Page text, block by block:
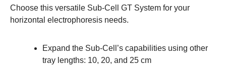
Choose this versatile Sub-Cell GT System for your
horizontal electrophoresis needs.
Expand the Sub-Cell’s capabilities using other
tray lengths: 10, 20, and 25 cm